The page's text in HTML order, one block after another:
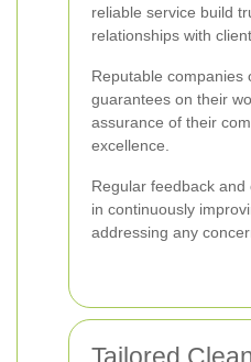
reliable service build
relationships with
Reputable companies
guarantees on their
assurance of their
excellence.
Regular feedback
in continuously
addressing any